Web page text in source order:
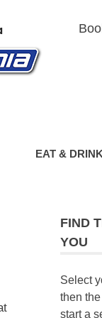
EAT &
FIND
YOU
Select
then
start a